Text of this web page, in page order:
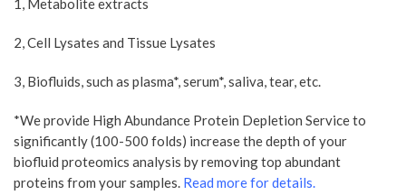
1, Metabolite extracts
2, Cell Lysates and Tissue Lysates
3, Biofluids, such as plasma*, serum*, saliva, tear, etc.
*We provide High Abundance Protein Depletion Service to
significantly (100-500 folds) increase the depth of your
biofluid proteomics analysis by removing top abundant
proteins from your samples. Read more for details​.